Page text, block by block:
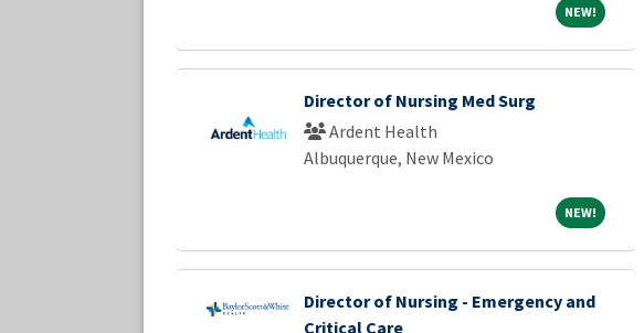
NEW! NEW!
Director of Nursing Med Surg
Ardent Health
Albuquerque, New Mexico
NEW! NEW!
Director of Nursing - Emergency and
Critical Care